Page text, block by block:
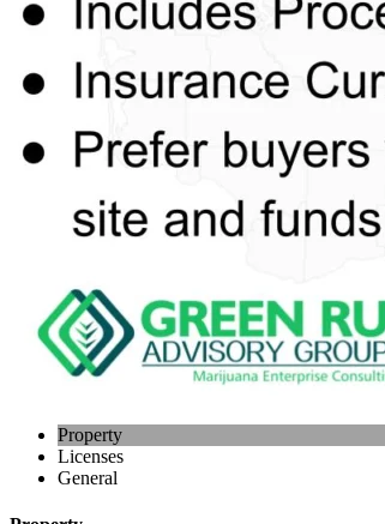
Property
Licenses
General